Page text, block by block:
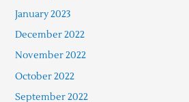
January 2023
December 2022
November 2022
October 2022
September 2022